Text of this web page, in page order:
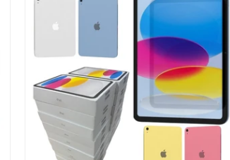
At A Glance:
Screen size:11.0
Storage / ROM: 128 GB
Ram memory:6 GB
Camera Resolution: